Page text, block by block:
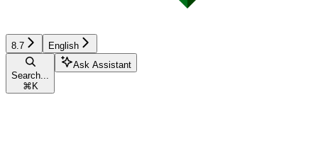
8.7 English
Search...
⌘ K
Ask Assistant